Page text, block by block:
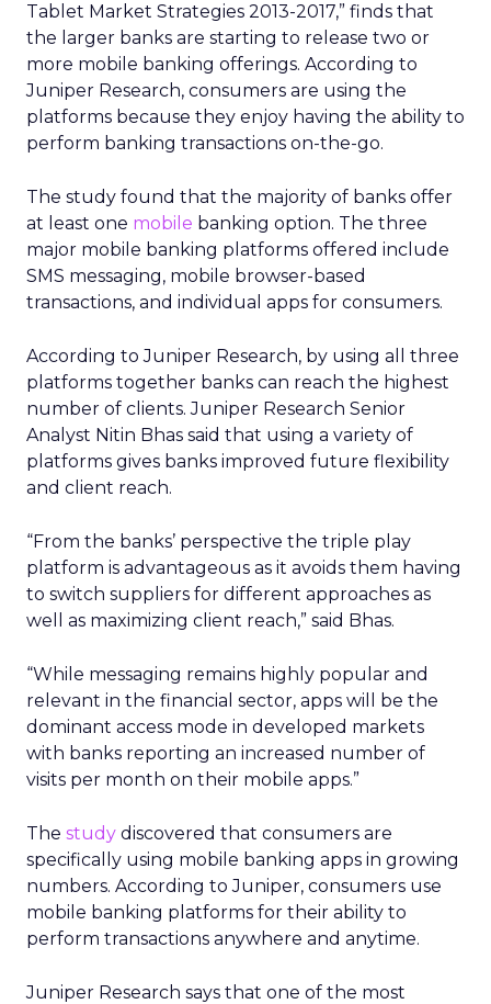
Tablet Market Strategies 2013-2017,” finds that
the larger banks are starting to release two or
more mobile banking offerings. According to
Juniper Research, consumers are using the
platforms because they enjoy having the ability to
perform banking transactions on-the-go.
The study found that the majority of banks offer
at least one mobile banking option. The three
major mobile banking platforms offered include
SMS messaging, mobile browser-based
transactions, and individual apps for consumers.
According to Juniper Research, by using all three
platforms together banks can reach the highest
number of clients. Juniper Research Senior
Analyst Nitin Bhas said that using a variety of
platforms gives banks improved future flexibility
and client reach.
“From the banks’ perspective the triple play
platform is advantageous as it avoids them having
to switch suppliers for different approaches as
well as maximizing client reach,” said Bhas.
“While messaging remains highly popular and
relevant in the financial sector, apps will be the
dominant access mode in developed markets
with banks reporting an increased number of
visits per month on their mobile apps.”
The study discovered that consumers are
specifically using mobile banking apps in growing
numbers. According to Juniper, consumers use
mobile banking platforms for their ability to
perform transactions anywhere and anytime.
Juniper Research says that one of the most